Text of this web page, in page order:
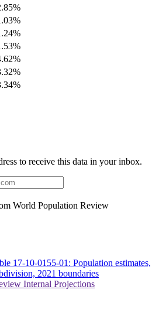
to receive this data in your inbox.
World Population Review
17-10-0155-01: Population estimates,
2021 boundaries
Internal Projections